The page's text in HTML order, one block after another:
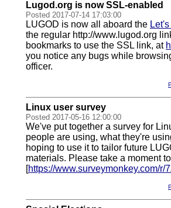
Lugod.org is now SSL-enabled
Posted 2017-07-14 17:03:00
LUGOD is now all aboard the
the regular http://www.lugod.org
bookmarks to use the SSL link, at
you notice any bugs while
officer.
Linux user survey
Posted 2017-05-16 12:00:00
We've put together a survey for
people are using, what they're
hoping to use it to tailor future
materials. Please take a moment to
[https://www.surveymonkey.com/r/